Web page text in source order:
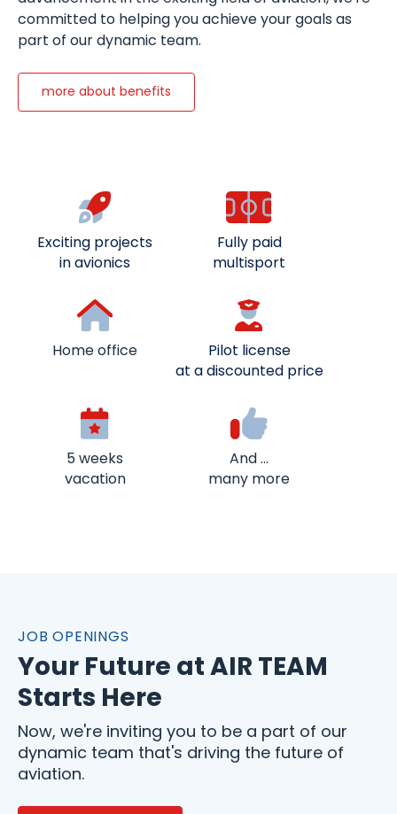
committed to helping you achieve your goals as
part of our dynamic team.
more about benefits
Exciting projects
in avionics
Fully paid
multisport
Home office
Pilot license
at a discounted price
5 weeks
vacation
And …
many more
JOB OPENINGS
Your Future at AIR TEAM
Starts Here
Now, we're inviting you to be a part of our
dynamic team that's driving the future of
aviation.